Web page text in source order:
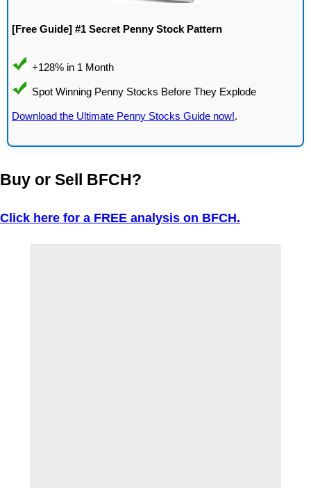
[Free Guide] #1 Secret Penny Stock Pattern
Download the Ultimate Penny Stocks Guide now!.
Buy or Sell BFCH?
Click here for a FREE analysis on BFCH.